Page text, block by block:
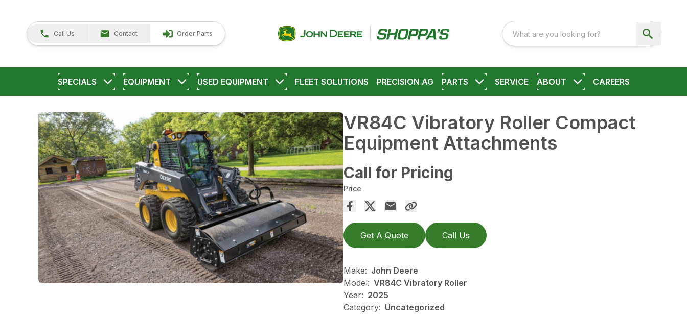
Call Us Contact Order Parts
SPECIALS EQUIPMENT USED EQUIPMENT FLEET SOLUTIONS PRECISION AG PARTS SERVICE ABOUT CAREERS
VR84C Vibratory Roller Compact
Equipment Attachments
Call for Pricing
Price
Get A Quote Call Us
Make: John Deere
Model: VR84C Vibratory Roller
Year: 2025
Category: Uncategorized